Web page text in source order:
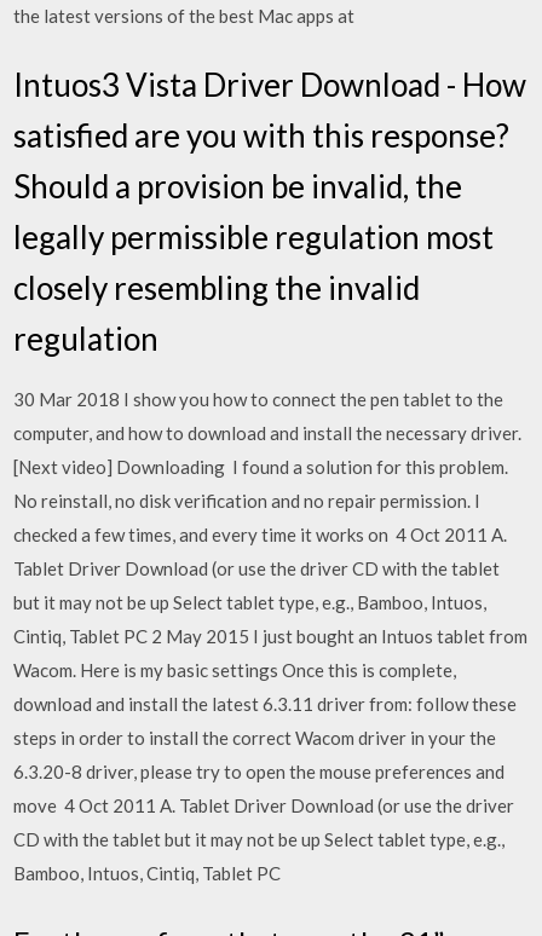
the latest versions of the best Mac apps at
Intuos3 Vista Driver Download - How
satisfied are you with this response?
Should a provision be invalid, the
legally permissible regulation most
closely resembling the invalid
regulation
30 Mar 2018 I show you how to connect the pen tablet to the
computer, and how to download and install the necessary driver.
[Next video] Downloading I found a solution for this problem.
No reinstall, no disk verification and no repair permission. I
checked a few times, and every time it works on 4 Oct 2011 A.
Tablet Driver Download (or use the driver CD with the tablet
but it may not be up Select tablet type, e.g., Bamboo, Intuos,
Cintiq, Tablet PC 2 May 2015 I just bought an Intuos tablet from
Wacom. Here is my basic settings Once this is complete,
download and install the latest 6.3.11 driver from: follow these
steps in order to install the correct Wacom driver in your the
6.3.20-8 driver, please try to open the mouse preferences and
move 4 Oct 2011 A. Tablet Driver Download (or use the driver
CD with the tablet but it may not be up Select tablet type, e.g.,
Bamboo, Intuos, Cintiq, Tablet PC